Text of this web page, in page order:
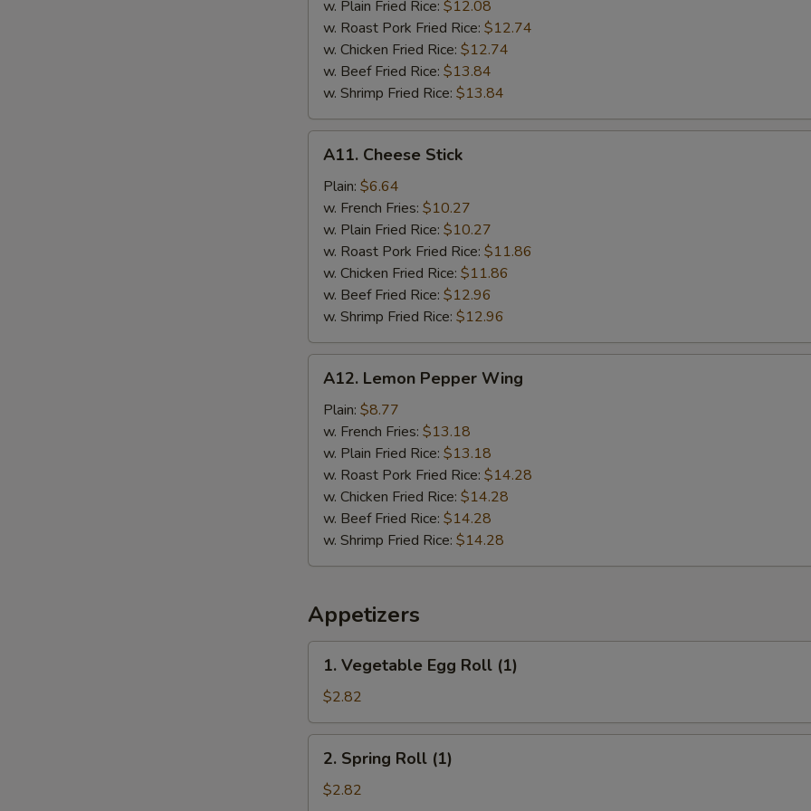
w. Plain Fried Rice: $12.08
w. Roast Pork Fried Rice: $12.74
w. Chicken Fried Rice: $12.74
w. Beef Fried Rice: $13.84
w. Shrimp Fried Rice: $13.84
Cheese
Stick
A11. Cheese Stick
Plain: $6.64
w. French Fries: $10.27
w. Plain Fried Rice: $10.27
w. Roast Pork Fried Rice: $11.86
w. Chicken Fried Rice: $11.86
w. Beef Fried Rice: $12.96
w. Shrimp Fried Rice: $12.96
Lemon
Pepper
Wing
A12. Lemon Pepper Wing
Plain: $8.77
w. French Fries: $13.18
w. Plain Fried Rice: $13.18
w. Roast Pork Fried Rice: $14.28
w. Chicken Fried Rice: $14.28
w. Beef Fried Rice: $14.28
w. Shrimp Fried Rice: $14.28
Appetizers
Vegetable
Egg
Roll
(1)
1. Vegetable Egg Roll (1)
$2.82
Spring
Roll
2. Spring Roll (1)
$2.82